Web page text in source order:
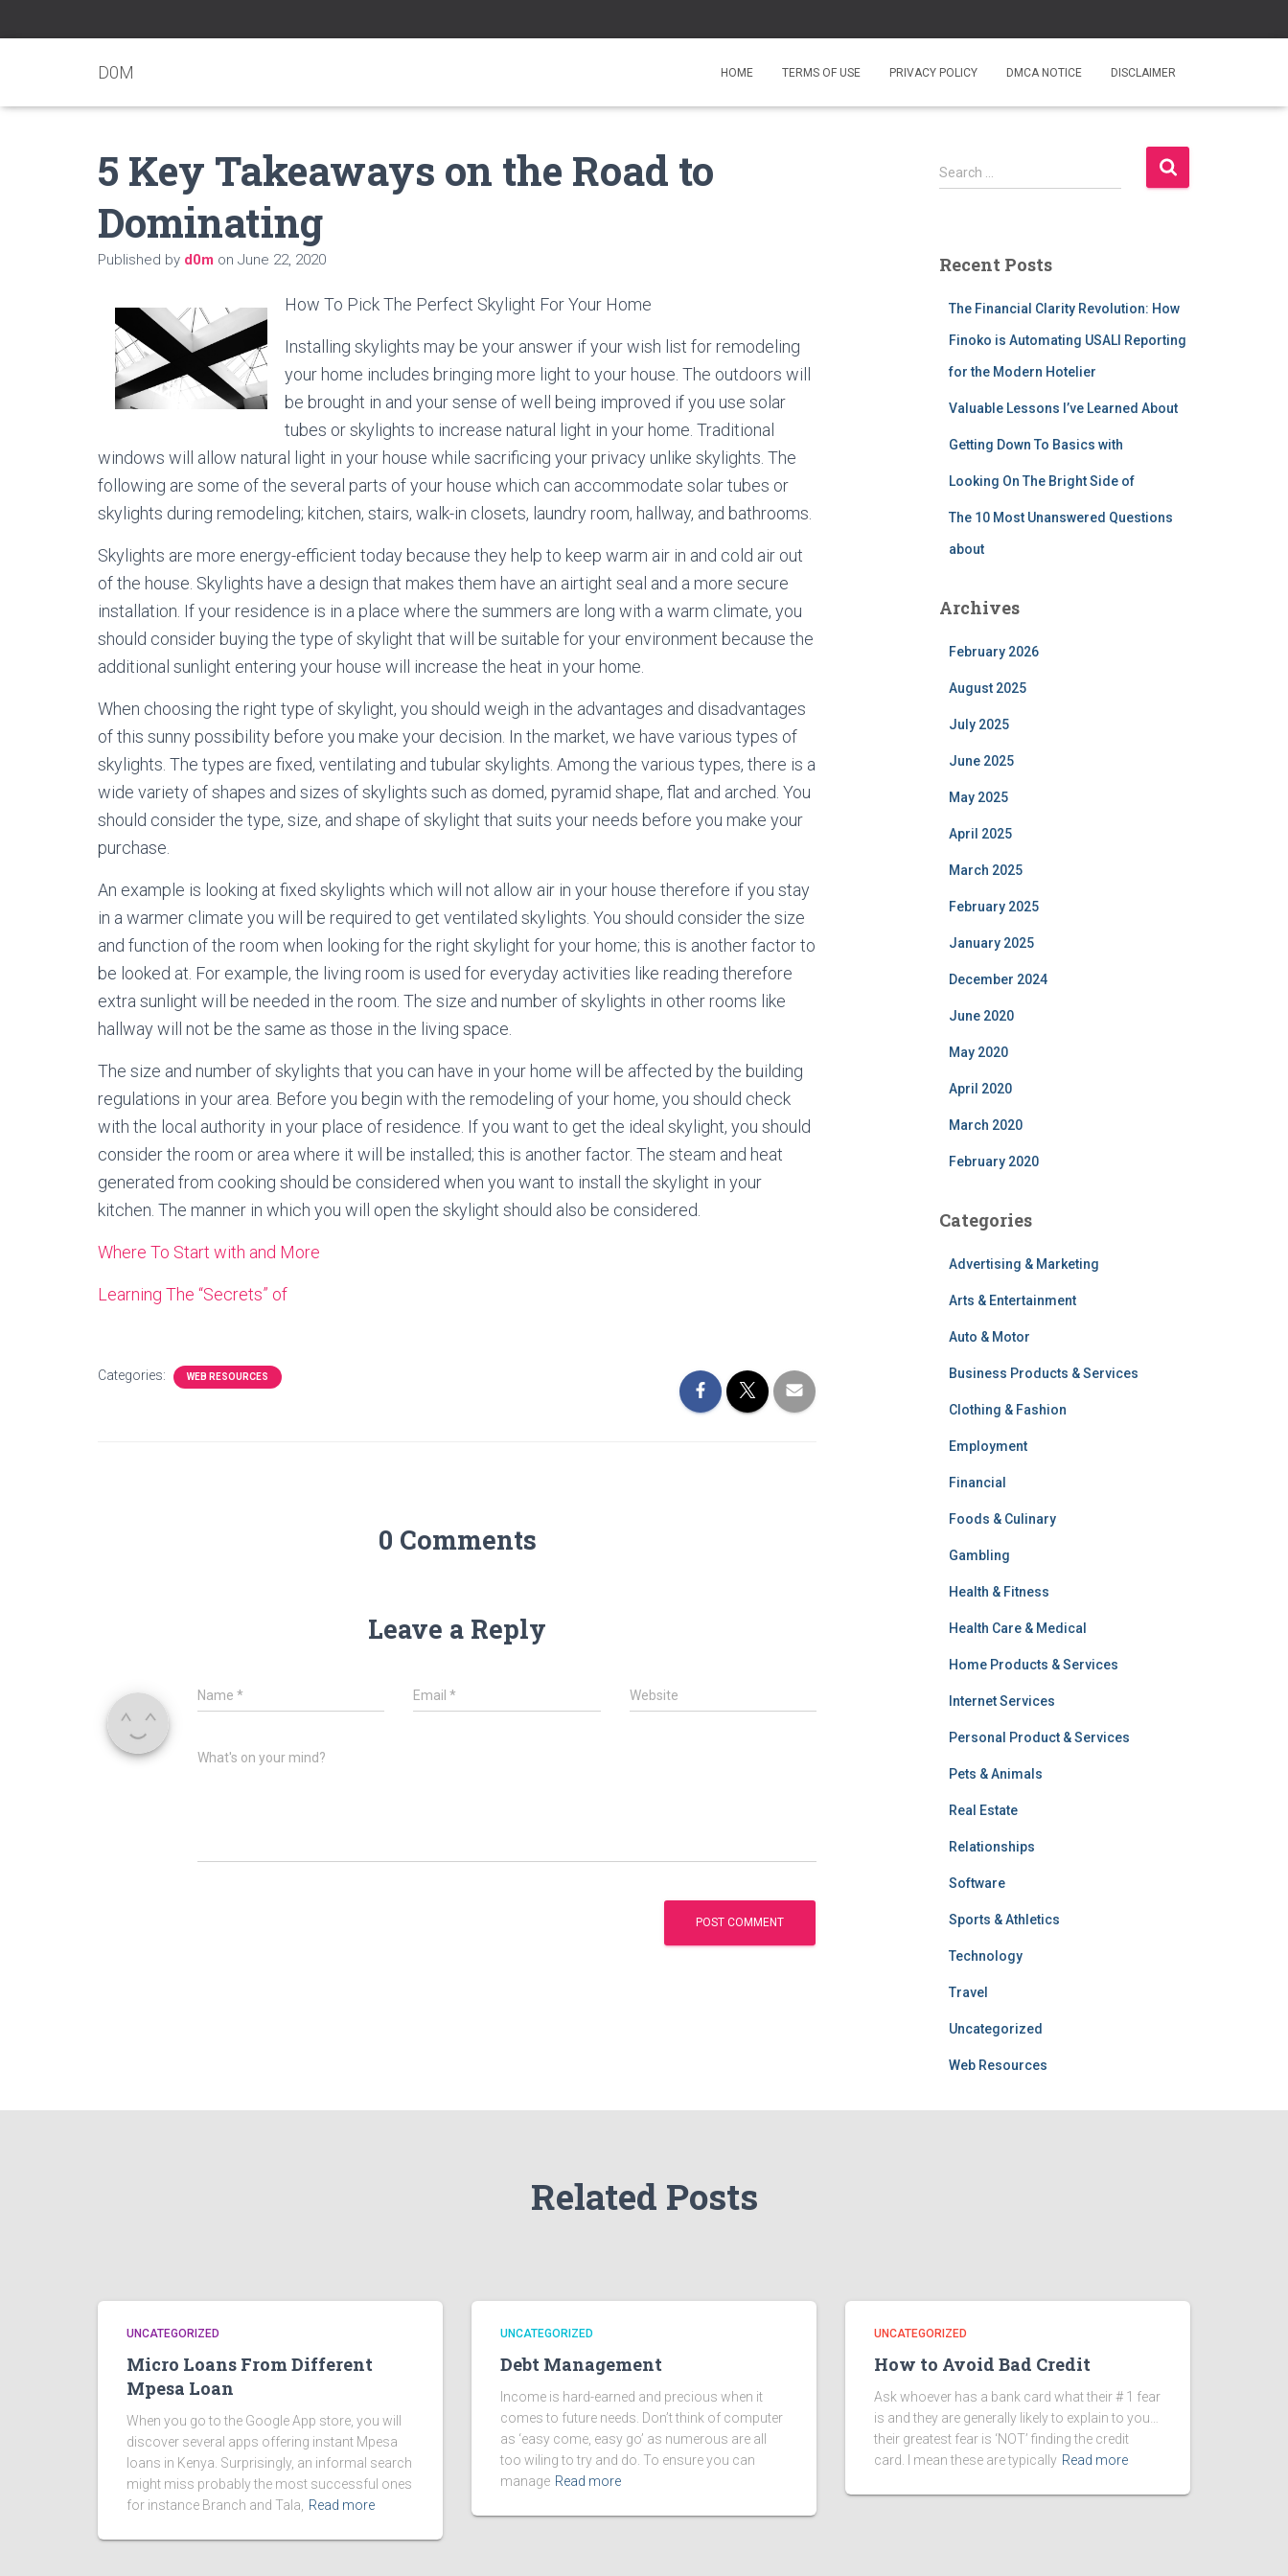
D0M HOME TERMS OF USE PRIVACY POLICY DMCA NOTICE DISCLAIMER
5 Key Takeaways on the Road to
Dominating
Published by d0m on June 22, 2020
How To Pick The Perfect Skylight For Your Home
Installing skylights may be your answer if your wish list for remodeling
your home includes bringing more light to your house. The outdoors will
be brought in and your sense of well being improved if you use solar
tubes or skylights to increase natural light in your home. Traditional
windows will allow natural light in your house while sacrificing your privacy unlike skylights. The
following are some of the several parts of your house which can accommodate solar tubes or
skylights during remodeling; kitchen, stairs, walk-in closets, laundry room, hallway, and bathrooms.
Skylights are more energy-efficient today because they help to keep warm air in and cold air out
of the house. Skylights have a design that makes them have an airtight seal and a more secure
installation. If your residence is in a place where the summers are long with a warm climate, you
should consider buying the type of skylight that will be suitable for your environment because the
additional sunlight entering your house will increase the heat in your home.
When choosing the right type of skylight, you should weigh in the advantages and disadvantages
of this sunny possibility before you make your decision. In the market, we have various types of
skylights. The types are fixed, ventilating and tubular skylights. Among the various types, there is a
wide variety of shapes and sizes of skylights such as domed, pyramid shape, flat and arched. You
should consider the type, size, and shape of skylight that suits your needs before you make your
purchase.
An example is looking at fixed skylights which will not allow air in your house therefore if you stay
in a warmer climate you will be required to get ventilated skylights. You should consider the size
and function of the room when looking for the right skylight for your home; this is another factor to
be looked at. For example, the living room is used for everyday activities like reading therefore
extra sunlight will be needed in the room. The size and number of skylights in other rooms like
hallway will not be the same as those in the living space.
The size and number of skylights that you can have in your home will be affected by the building
regulations in your area. Before you begin with the remodeling of your home, you should check
with the local authority in your place of residence. If you want to get the ideal skylight, you should
consider the room or area where it will be installed; this is another factor. The steam and heat
generated from cooking should be considered when you want to install the skylight in your
kitchen. The manner in which you will open the skylight should also be considered.
Where To Start with and More
Learning The “Secrets” of
Categories: WEB RESOURCES
0 Comments
Leave a Reply
Name * Email* Website
What's on your mind?
S
e
h
Search …
Recent Posts
The Financial Clarity Revolution: How
Finoko is Automating USALI Reporting
for the Modern Hotelier
Valuable Lessons I’ve Learned About
Getting Down To Basics with
Looking On The Bright Side of
The 10 Most Unanswered Questions
about
Archives
February 2026
August 2025
July 2025
June 2025
May 2025
April 2025
March 2025
February 2025
January 2025
December 2024
June 2020
May 2020
April 2020
March 2020
February 2020
Categories
Advertising & Marketing
Arts & Entertainment
Auto & Motor
Business Products & Services
Clothing & Fashion
Employment
Financial
Foods & Culinary
Gambling
Health & Fitness
Health Care & Medical
Home Products & Services
Internet Services
Personal Product & Services
Pets & Animals
Real Estate
Relationships
Software
Sports & Athletics
Technology
Travel
Uncategorized
Web Resources
Related Posts
UNCATEGORIZED
Micro Loans From Different
Mpesa Loan
When you go to the Google App store, you will
discover several apps offering instant Mpesa
loans in Kenya. Surprisingly, an informal search
might miss probably the most successful ones
for instance Branch and Tala,
Read more
UNCATEGORIZED
Debt Management
Income is hard-earned and precious when it
comes to future needs. Don’t think of computer
as ‘easy come, easy go’ as numerous are all
too wiling to try and do. To ensure you can
manage Read more
UNCATEGORIZED
How to Avoid Bad Credit
Ask whoever has a bank card what their # 1 fear
is and they are generally likely to explain to you…
their greatest fear is ‘NOT’ finding the credit
card. I mean these are typically Read more